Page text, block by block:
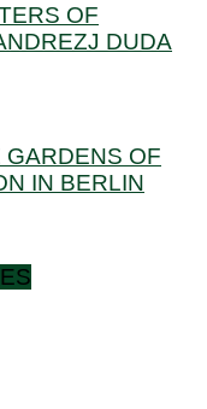
OF
DUDA
OF
IN BERLIN